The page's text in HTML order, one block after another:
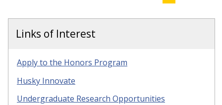
Links of Interest
Apply to the Honors Program
Husky Innovate
Undergraduate Research Opportunities